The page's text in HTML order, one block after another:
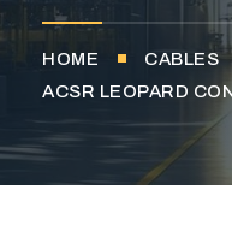
HOME CABLES
ACSR LEOPARD